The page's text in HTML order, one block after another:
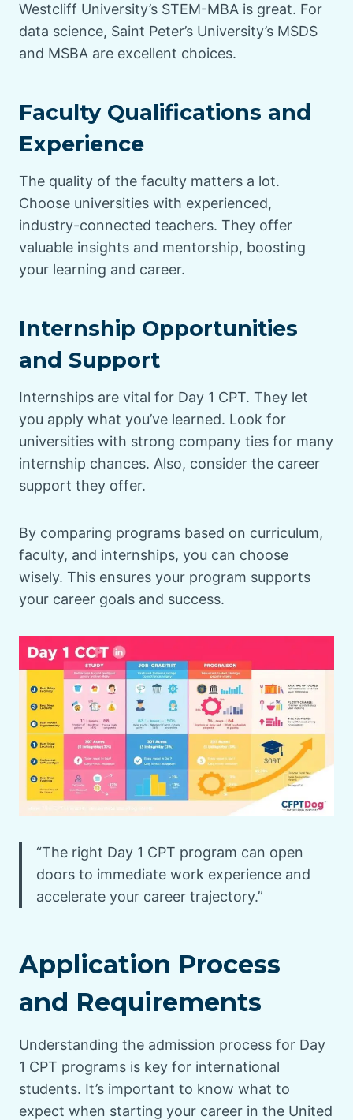
Westcliff University’s STEM-MBA is great. For
data science, Saint Peter’s University’s MSDS
and MSBA are excellent choices.
Faculty Qualifications and
Experience
The quality of the faculty matters a lot.
Choose universities with experienced,
industry-connected teachers. They offer
valuable insights and mentorship, boosting
your learning and career.
Internship Opportunities
and Support
Internships are vital for Day 1 CPT. They let
you apply what you’ve learned. Look for
universities with strong company ties for many
internship chances. Also, consider the career
support they offer.
By comparing programs based on curriculum,
faculty, and internships, you can choose
wisely. This ensures your program supports
your career goals and success.
“The right Day 1 CPT program can open
doors to immediate work experience and
accelerate your career trajectory.”
Application Process
and Requirements
Understanding the admission process for Day
1 CPT programs is key for international
students. It’s important to know what to
expect when starting your career in the United